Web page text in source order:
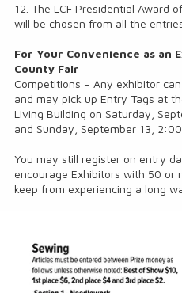
12. The LCF Presidential Award
will be chosen from all the
For Your Convenience as an
County Fair
Competitions – Any exhibitor
and may pick up Entry Tags at
Living Building on Saturday,
and Sunday, September 13,
You may still register on entry
encourage Exhibitors with 50
keep from experiencing a long